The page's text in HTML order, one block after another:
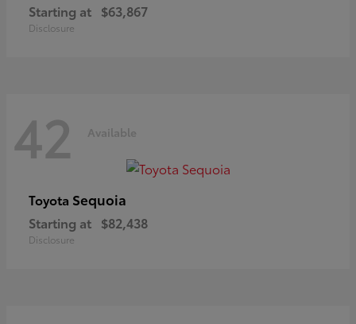
Starting at $63,867
Disclosure
42 Available
Toyota Sequoia
Starting at $82,438
Disclosure